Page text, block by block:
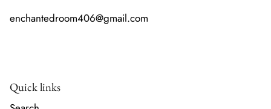
enchantedroom406@gmail.com
Quick links